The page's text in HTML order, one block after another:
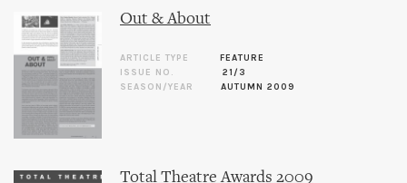
Out & About
ARTICLE TYPE
FEATURE
ISSUE NO.
21/3
SEASON/YEAR
AUTUMN 2009
Total Theatre Awards 2009